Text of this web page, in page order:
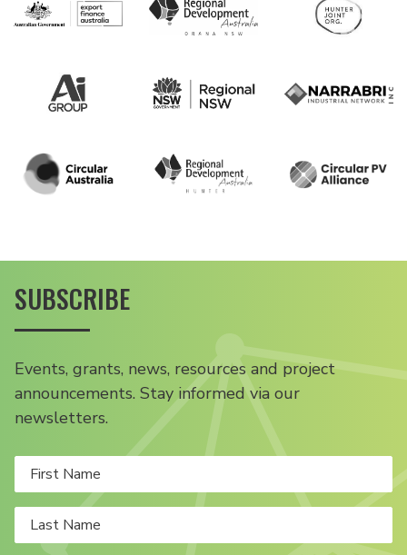
SUBSCRIBE
Events, grants, news, resources and project
announcements. Stay informed via our
newsletters.